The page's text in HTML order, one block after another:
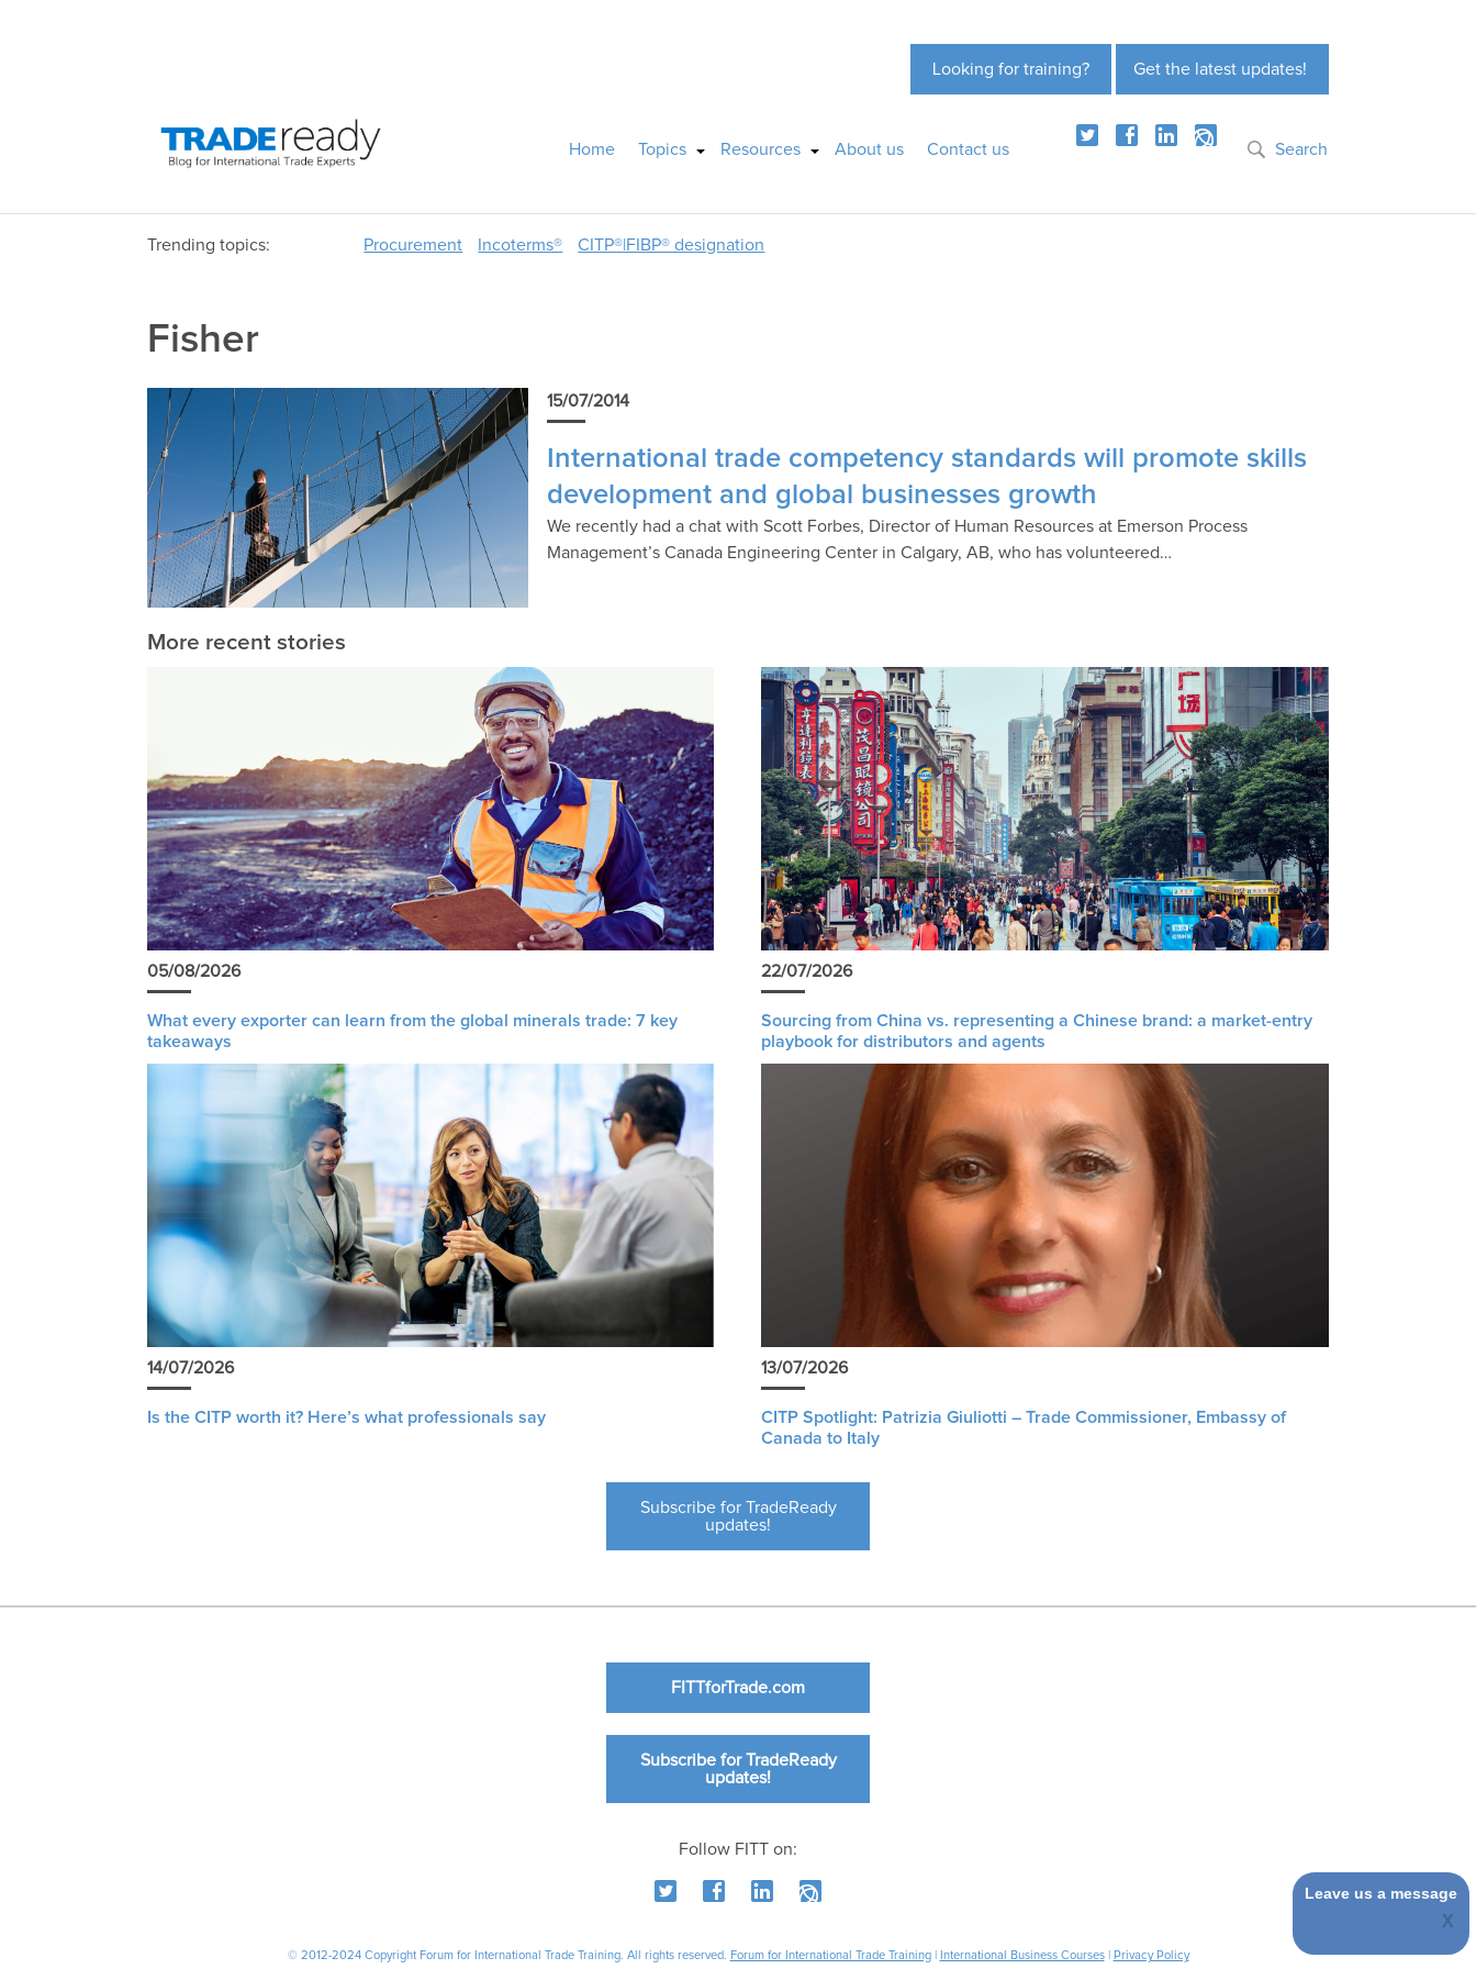
Get the latest updates!
Looking for training?
Home Topics Resources About us Contact us Search
Trending topics: Procurement Incoterms® CITP®|FIBP® designation
Fisher
15/07/2014
International trade competency standards will promote skills
development and global businesses growth
We recently had a chat with Scott Forbes, Director of Human Resources at Emerson Process
Management’s Canada Engineering Center in Calgary, AB, who has volunteered…
More recent stories
05/08/2026
What every exporter can learn from the global minerals trade: 7 key
takeaways
22/07/2026
Sourcing from China vs. representing a Chinese brand: a market-entry
playbook for distributors and agents
14/07/2026
Is the CITP worth it? Here’s what professionals say
13/07/2026
CITP Spotlight: Patrizia Giuliotti – Trade Commissioner, Embassy of
Canada to Italy
Subscribe for TradeReady
updates!
FITTforTrade.com
Subscribe for TradeReady
updates!
Follow FITT on:
© 2012-2024 Copyright Forum for International Trade Training. All rights reserved. Forum for International Trade Training| International Business Courses| Privacy Policy
Leave us a message